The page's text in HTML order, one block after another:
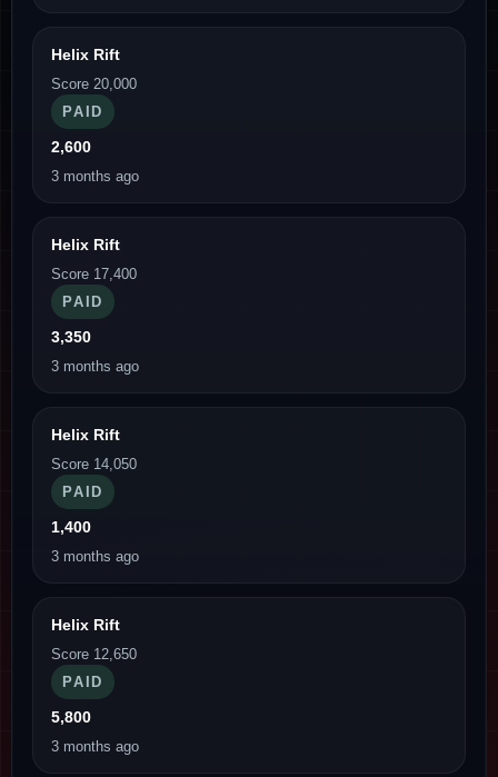
Helix Rift
Score 20,000
PAID
2,600
3 months ago
Helix Rift
Score 17,400
PAID
3,350
3 months ago
Helix Rift
Score 14,050
PAID
1,400
3 months ago
Helix Rift
Score 12,650
PAID
5,800
3 months ago